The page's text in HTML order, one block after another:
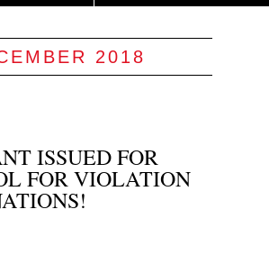
2018
ISSUED FOR
FOR VIOLATION